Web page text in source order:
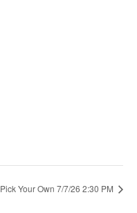
Pick Your Own 7/7/26 2:30 PM